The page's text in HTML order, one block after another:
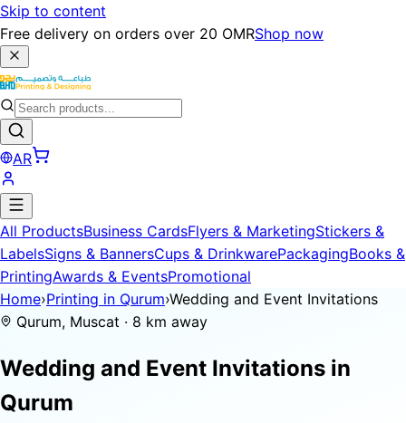
Skip to content
Free delivery on orders over 20 OMRShop now
AR
All ProductsBusiness CardsFlyers & MarketingStickers &
LabelsSigns & BannersCups & DrinkwarePackagingBooks &
PrintingAwards & EventsPromotional
Home›Printing in Qurum›Wedding and Event Invitations
Qurum, Muscat · 8 km away
Wedding and Event Invitations in
Qurum